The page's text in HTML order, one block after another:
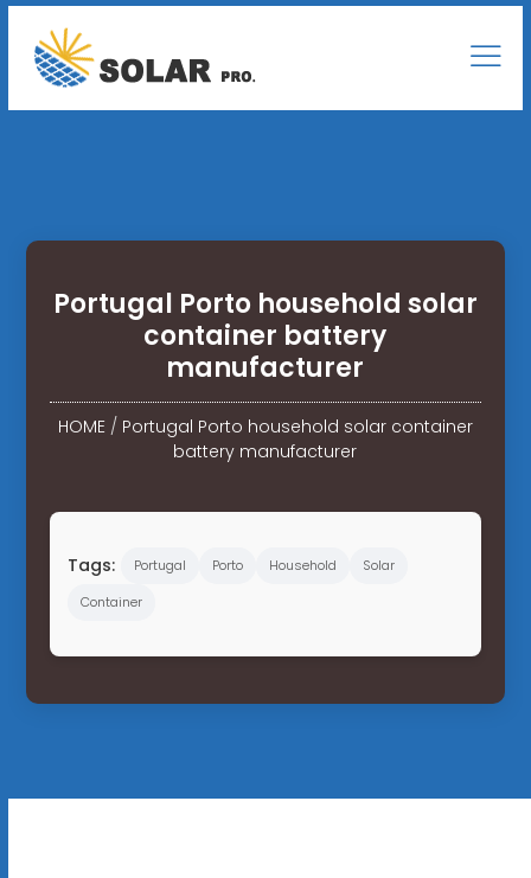
Portugal Porto household solar
container battery
manufacturer
HOME/ Portugal Porto household solar container
battery manufacturer
Tags: Portugal Porto Household
Solar
Container